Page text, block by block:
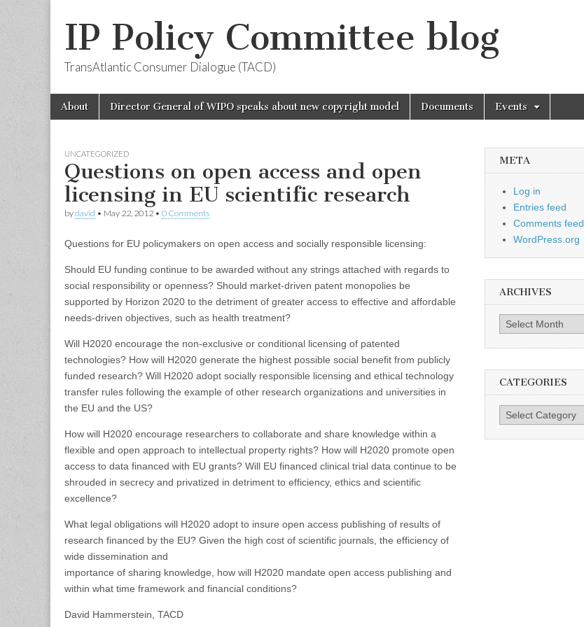
IP Policy Committee blog
TransAtlantic Consumer Dialogue (TACD)
Main
menu
Skip
About Director General of WIPO speaks about new copyright model Documents Events
UNCATEGORIZED
Questions on open access and open
licensing in EU scientific research
bydavid • May 22, 2012 • 0 Comments
Questions for EU policymakers on open access and socially responsible licensing:
Should EU funding continue to be awarded without any strings attached with regards to
social responsibility or openness? Should market-driven patent monopolies be
supported by Horizon 2020 to the detriment of greater access to effective and affordable
needs-driven objectives, such as health treatment?
Will H2020 encourage the non-exclusive or conditional licensing of patented
technologies? How will H2020 generate the highest possible social benefit from publicly
funded research? Will H2020 adopt socially responsible licensing and ethical technology
transfer rules following the example of other research organizations and universities in
the EU and the US?
How will H2020 encourage researchers to collaborate and share knowledge within a
flexible and open approach to intellectual property rights? How will H2020 promote open
access to data financed with EU grants? Will EU financed clinical trial data continue to be
shrouded in secrecy and privatized in detriment to efficiency, ethics and scientific
excellence?
What legal obligations will H2020 adopt to insure open access publishing of results of
research financed by the EU? Given the high cost of scientific journals, the efficiency of
wide dissemination and
importance of sharing knowledge, how will H2020 mandate open access publishing and
within what time framework and financial conditions?
David Hammerstein, TACD
META
Log in
Entries feed
Comments feed
WordPress.org
ARCHIVES
Archives
CATEGORIES
Categories